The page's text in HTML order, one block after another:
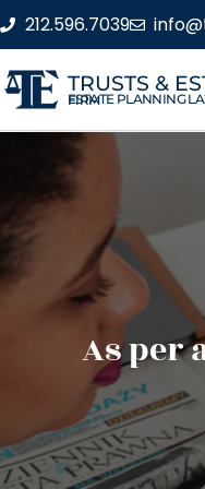
212.596.7039
TRUSTS &
ESTATE PLANNING LAW FIRM
As per